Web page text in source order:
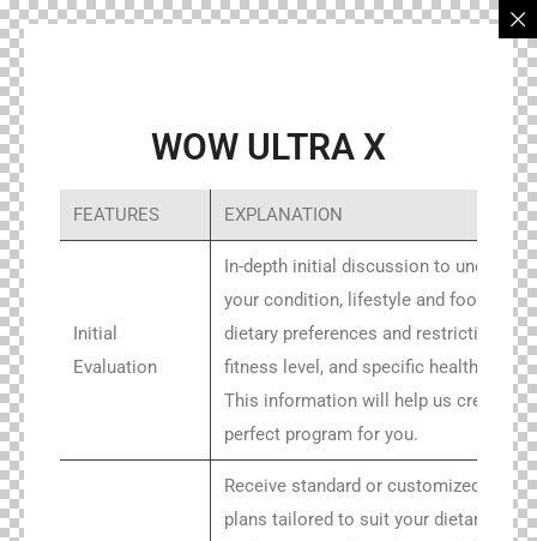
WOW ULTRA X
FEATURES EXPLANATION
Initial
Evaluation
In-depth initial discussion to
your condition, lifestyle and food
dietary preferences and restrictions,
fitness level, and specific health goals.
This information will help us create the
perfect program for you.
Receive standard or customized meal
plans tailored to suit your dietary